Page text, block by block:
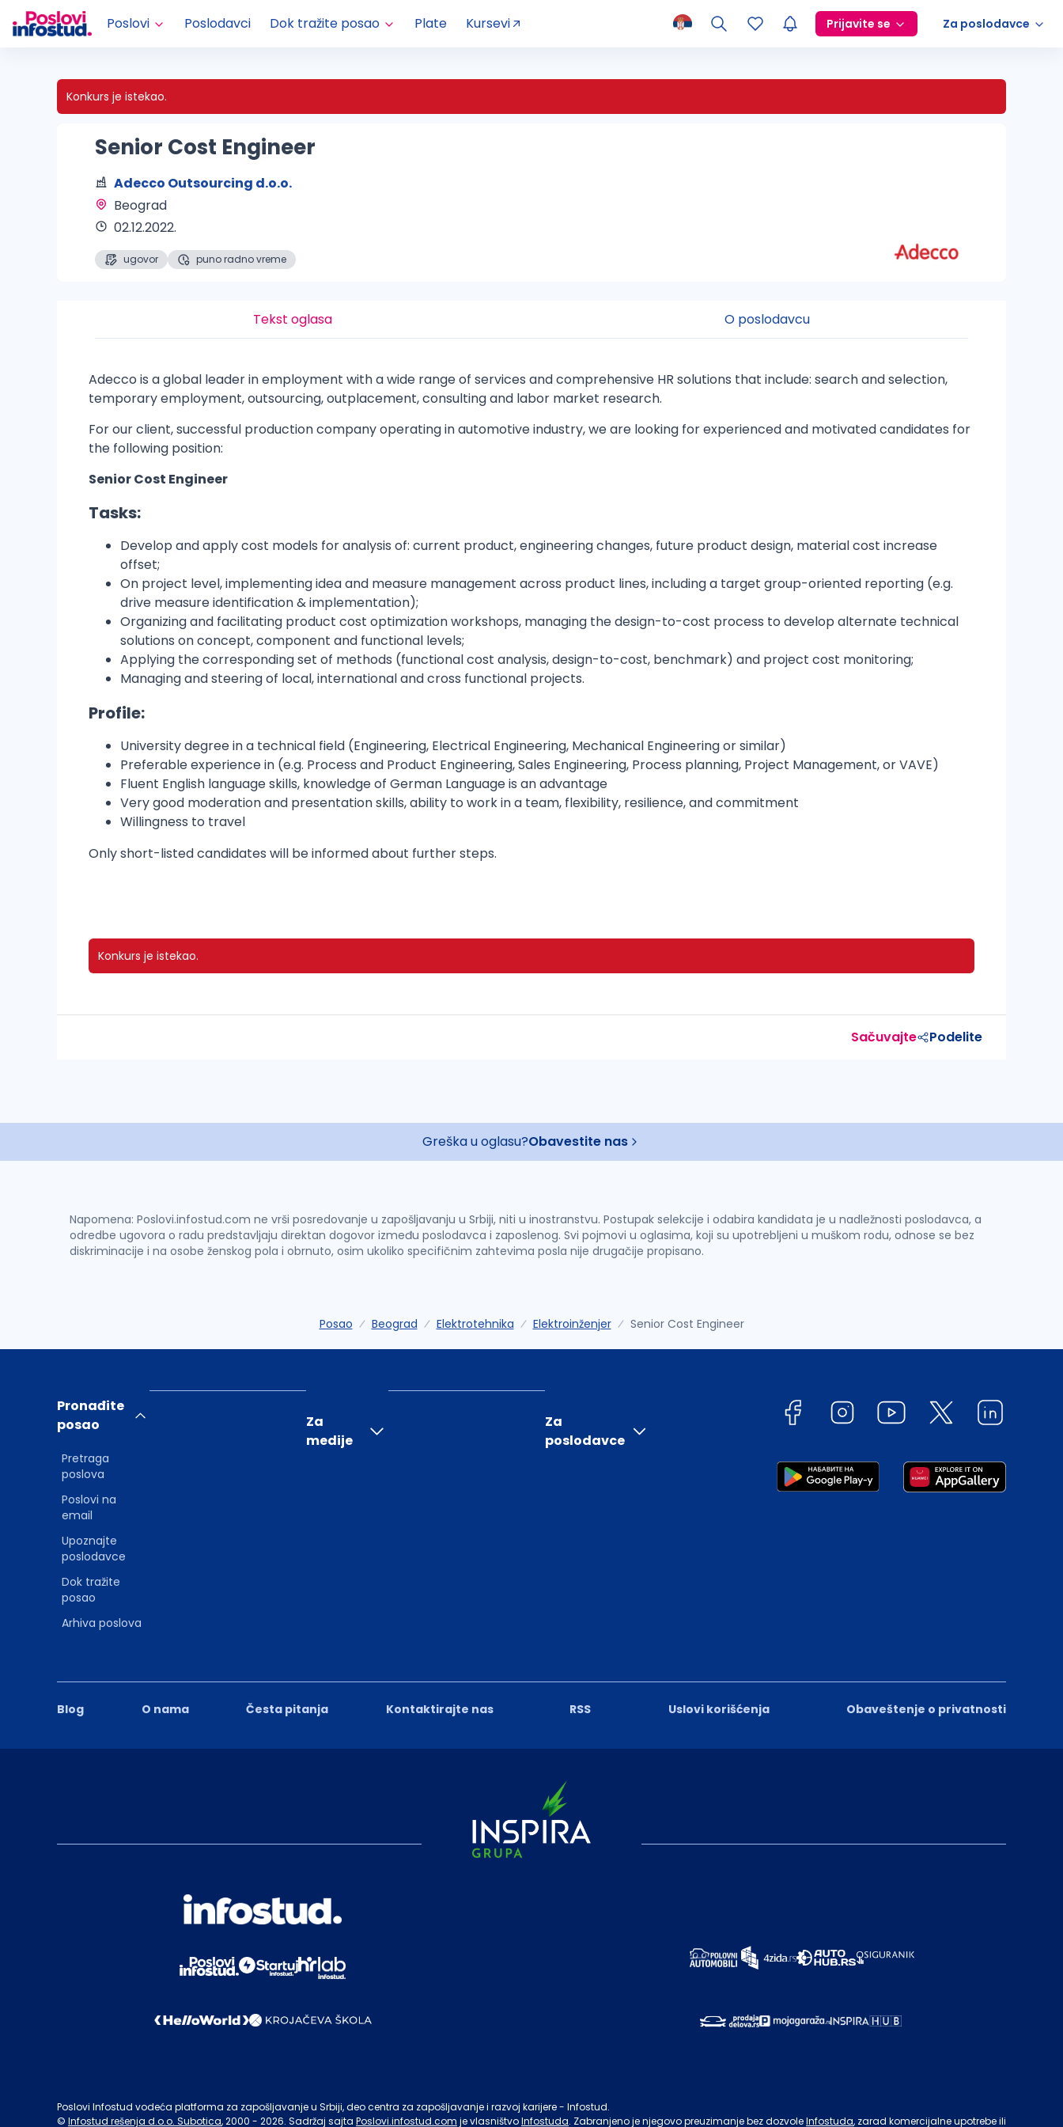
Poslovi Poslodavci Dok tražite posao Plate Kursevi Prijavite se Za poslodavce
Konkurs je istekao.
Senior Cost Engineer
Adecco Outsourcing d.o.o.
Beograd
02.12.2022.
ugovor puno radno vreme
Tekst oglasa O poslodavcu
Adecco is a global leader in employment with a wide range of services and comprehensive HR solutions that include: search and selection,
temporary employment, outsourcing, outplacement, consulting and labor market research.
For our client, successful production company operating in automotive industry, we are looking for experienced and motivated candidates for
the following position:
Senior Cost Engineer
Tasks:
Develop and apply cost models for analysis of: current product, engineering changes, future product design, material cost increase
offset;
On project level, implementing idea and measure management across product lines, including a target group-oriented reporting (e.g.
drive measure identification & implementation);
Organizing and facilitating product cost optimization workshops, managing the design-to-cost process to develop alternate technical
solutions on concept, component and functional levels;
Applying the corresponding set of methods (functional cost analysis, design-to-cost, benchmark) and project cost monitoring;
Managing and steering of local, international and cross functional projects.
Profile:
University degree in a technical field (Engineering, Electrical Engineering, Mechanical Engineering or similar)
Preferable experience in (e.g. Process and Product Engineering, Sales Engineering, Process planning, Project Management, or VAVE)
Fluent English language skills, knowledge of German Language is an advantage
Very good moderation and presentation skills, ability to work in a team, flexibility, resilience, and commitment
Willingness to travel
Only short-listed candidates will be informed about further steps.
Konkurs je istekao.
Sačuvajte Podelite
Greška u oglasu?Obavestite nas
Napomena: Poslovi.infostud.com ne vrši posredovanje u zapošljavanju u Srbiji, niti u inostranstvu. Postupak selekcije i odabira kandidata je u nadležnosti poslodavca, a
odredbe ugovora o radu predstavljaju direktan dogovor između poslodavca i zaposlenog. Svi pojmovi u oglasima, koji su upotrebljeni u muškom rodu, odnose se bez
diskriminacije i na osobe ženskog pola i obrnuto, osim ukoliko specifičnim zahtevima posla nije drugačije propisano.
Posao Beograd Elektrotehnika Elektroinženjer Senior Cost Engineer
Blog O nama Česta pitanja Kontaktirajte nas RSS Uslovi korišćenja Obaveštenje o privatnosti
Pronađite
posao
Pretraga
poslova
Poslovi na
email
Upoznajte
poslodavce
Dok tražite
posao
Arhiva poslova
Za
medije
Za
poslodavce
Poslovi Infostud vodeća platforma za zapošljavanje u Srbiji, deo centra za zapošljavanje i razvoj karijere - Infostud.
© Infostud rešenja d.o.o. Subotica, 2000 - 2026. Sadržaj sajta Poslovi.infostud.com je vlasništvoInfostuda. Zabranjeno je njegovo preuzimanje bez dozvoleInfostuda, zarad komercijalne upotrebe ili